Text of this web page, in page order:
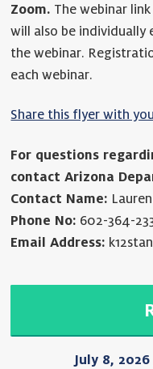
Zoom. The webinar
will also be
the webinar.
each webinar.
Share this flyer with
For questions
contact Arizona
Contact Name:
Phone No: 602-364-
Email Address:
July 8,